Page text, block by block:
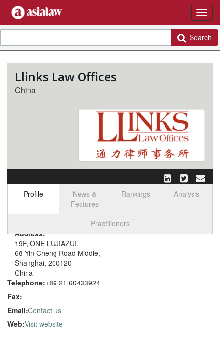
Search
Llinks Law Offices
China
Profile
News &
Features
Rankings Analysis
Practitioners
Address:
19F, ONE LUJIAZUI,
68 Yin Cheng Road Middle,
Shanghai, 200120
China
Telephone:+86 21 60433924
Fax:
Email:Contact us
Web:Visit website